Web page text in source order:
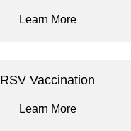
Learn More
RSV Vaccination
Learn More